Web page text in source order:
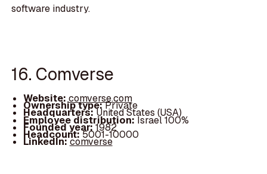
software industry.
16. Comverse
Website:comverse.com
Ownership type:Private
Headquarters:United States (USA)
Employee distribution:Israel 100%
Founded year:1982
Headcount:5001-10000
LinkedIn:comverse